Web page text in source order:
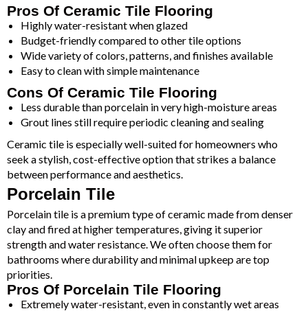
Pros Of Ceramic Tile Flooring
Highly water-resistant when glazed
Budget-friendly compared to other tile options
Wide variety of colors, patterns, and finishes available
Easy to clean with simple maintenance
Cons Of Ceramic Tile Flooring
Less durable than porcelain in very high-moisture areas
Grout lines still require periodic cleaning and sealing
Ceramic tile is especially well-suited for homeowners who
seek a stylish, cost-effective option that strikes a balance
between performance and aesthetics.
Porcelain Tile
Porcelain tile is a premium type of ceramic made from denser
clay and fired at higher temperatures, giving it superior
strength and water resistance. We often choose them for
bathrooms where durability and minimal upkeep are top
priorities.
Pros Of Porcelain Tile Flooring
Extremely water-resistant, even in constantly wet areas